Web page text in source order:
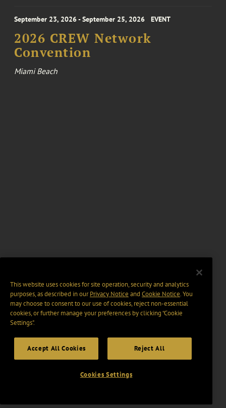
September 23, 2026 - September 25, 2026 EVENT
2026 CREW Network
Convention
Miami Beach
This website uses cookies for site operation, security and analytics
purposes, as described in ourPrivacy Notice and Cookie Notice. You
may choose to consent to our use of cookies, reject non-essential
cookies, or further manage your preferences by clicking “Cookie
Settings".
Accept All Cookies Reject All
Cookies Settings